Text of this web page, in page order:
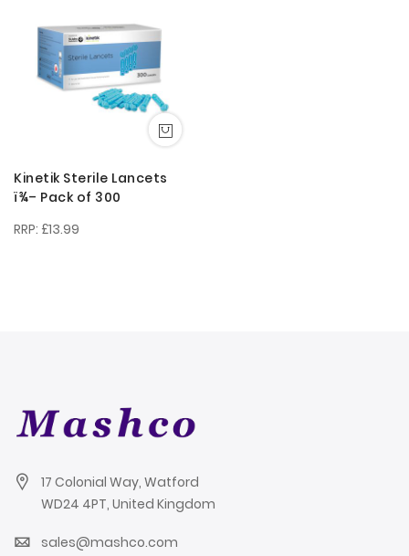
Kinetik Sterile Lancets
ï¾– Pack of 300
£13.99
17 Colonial Way, Watford
WD24 4PT, United Kingdom
sales@mashco.com